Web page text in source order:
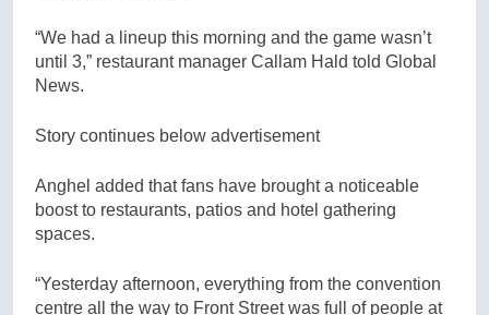
“We had a lineup this morning and the game wasn’t
until 3,” restaurant manager Callam Hald told Global
News.
Story continues below advertisement
Anghel added that fans have brought a noticeable
boost to restaurants, patios and hotel gathering
spaces.
“Yesterday afternoon, everything from the convention
centre all the way to Front Street was full of people at